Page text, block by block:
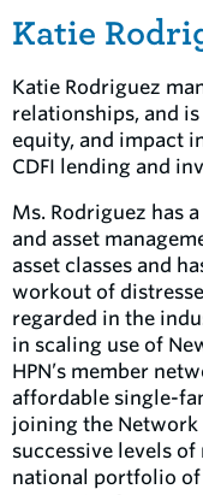
Katie
Katie Rodriguez
relationships, and
equity, and impact
CDFI lending and
Ms. Rodriguez has
and asset
asset classes and
workout of
regarded in the
in scaling use of
HPN’s member
affordable single-
joining the Network
successive levels
national portfolio